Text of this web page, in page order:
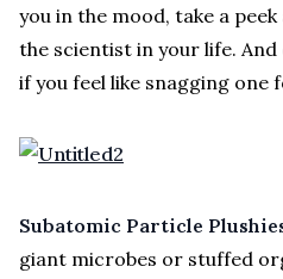
you in the mood, take a
the scientist in your life. And
if you feel like snagging one
Subatomic Particle
giant microbes or stuffed